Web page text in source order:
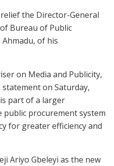
the Director-General
Bureau of Public
of his
on Media and Publicity,
on Saturday,
part of a larger
procurement system
for greater efficiency and
Ariyo Gbeleyi as the new